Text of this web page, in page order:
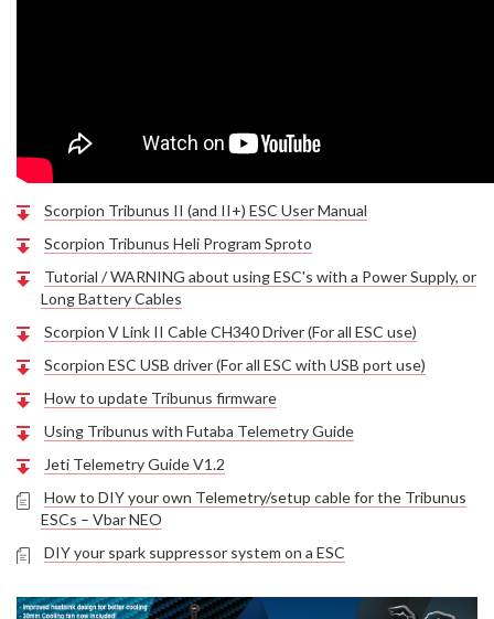
Scorpion Tribunus II (and II+) ESC User Manual
Scorpion Tribunus Heli Program Sproto
Tutorial / WARNING about using ESC's with a Power Supply, or
Long Battery Cables
Scorpion V Link II Cable CH340 Driver (For all ESC use)
Scorpion ESC USB driver (For all ESC with USB port use)
How to update Tribunus firmware
Using Tribunus with Futaba Telemetry Guide
Jeti Telemetry Guide V1.2
How to DIY your own Telemetry/setup cable for the Tribunus
ESCs – Vbar NEO
DIY your spark suppressor system on a ESC